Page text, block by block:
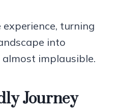
turning
into
implausible.
Journey